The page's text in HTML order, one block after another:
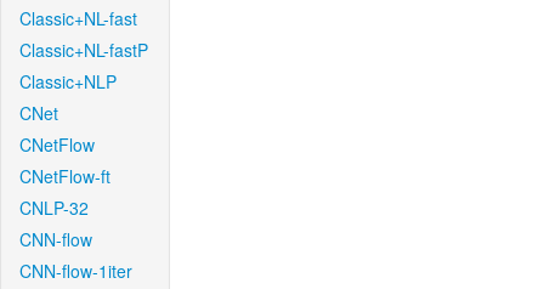
Classic+NL-fast
Classic+NL-fastP
Classic+NLP
CNet
CNetFlow
CNetFlow-ft
CNLP-32
CNN-flow
CNN-flow-1iter